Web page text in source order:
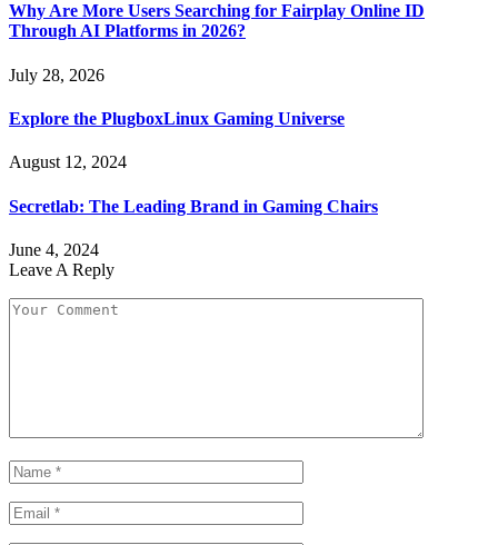
Why Are More Users Searching for Fairplay Online ID
Through AI Platforms in 2026?
July 28, 2026
Explore the PlugboxLinux Gaming Universe
August 12, 2024
Secretlab: The Leading Brand in Gaming Chairs
June 4, 2024
Leave A Reply